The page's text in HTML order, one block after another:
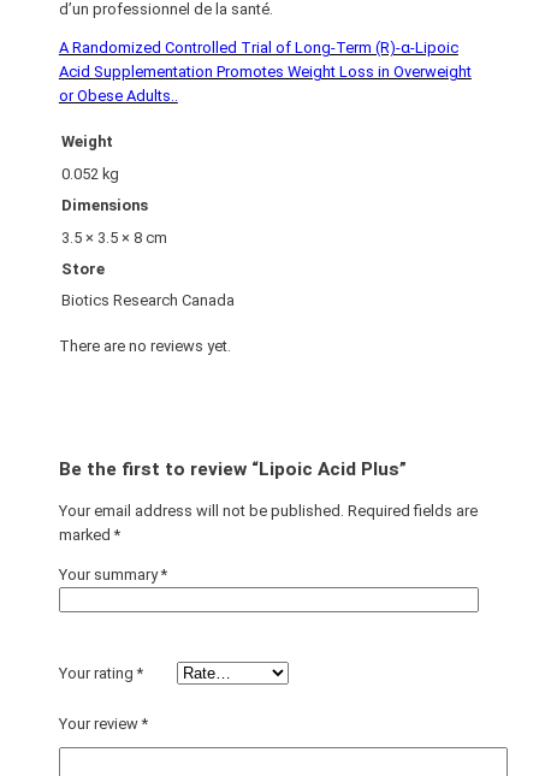
d’un professionnel de la santé.
A Randomized Controlled Trial of Long-Term (R)-α-Lipoic
Acid Supplementation Promotes Weight Loss in Overweight
or Obese Adults..
Weight
0.052 kg
Dimensions
3.5 × 3.5 × 8 cm
Store
Biotics Research Canada
There are no reviews yet.
Be the first to review “Lipoic Acid Plus”
Your email address will not be published. Required fields are
marked*
Your summary*
Your rating*
Your review*